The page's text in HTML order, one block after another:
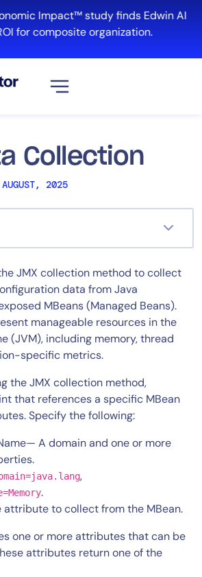
Impact™ study finds Edwin AI
for composite organization.
Collection
2025
JMX collection method to collect
data from Java
MBeans (Managed Beans).
manageable resources in the
(JVM), including memory, thread
specific metrics.
the JMX collection method,
that references a specific MBean
Specify the following:
A domain and one or more
,
.
to collect from the MBean.
one or more attributes that can be
attributes return one of the
Cloud